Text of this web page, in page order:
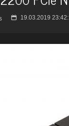
📅 19.03.2019